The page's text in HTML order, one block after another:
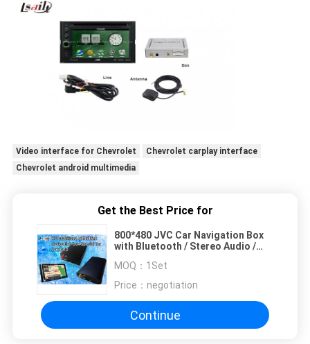
Video interface for Chevrolet
Chevrolet carplay interface
Chevrolet android multimedia
Get the Best Price for
800*480 JVC Car Navigation Box
with Bluetooth / Stereo Audio /
MOQ： 1Set
Price： negotiation
Continue